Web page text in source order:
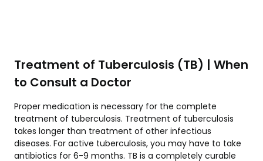
Treatment of Tuberculosis (TB) | When
to Consult a Doctor
Proper medication is necessary for the complete
treatment of tuberculosis. Treatment of tuberculosis
takes longer than treatment of other infectious
diseases. For active tuberculosis, you may have to take
antibiotics for 6-9 months. TB is a completely curable